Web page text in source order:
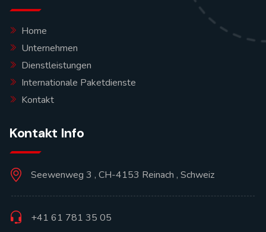
Home
Unternehmen
Dienstleistungen
Internationale Paketdienste
Kontakt
Kontakt Info
Seewenweg 3 , CH-4153 Reinach , Schweiz
+41 61 781 35 05